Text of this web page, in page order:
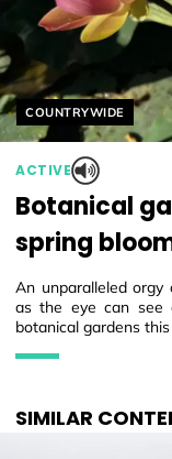
Helyszín címkék:
COUNTRYWIDE
ACTIVE
Botanical
spring
An unparalleled
as the eye can see
botanical gardens
SIMILAR